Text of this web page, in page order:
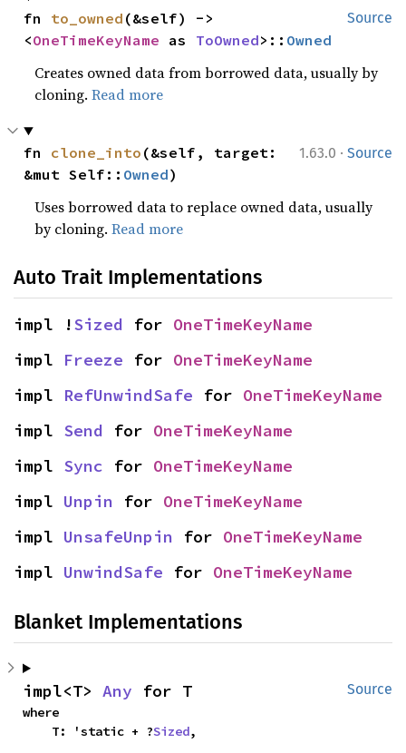
Source
fn to_owned (&self) ->
<OneTimeKeyName as ToOwned>:: Owned
Creates owned data from borrowed data, usually by
cloning.Read more
1.63.0 · Source
fn clone_into (&self, target:
&mut Self:: Owned)
Uses borrowed data to replace owned data, usually
by cloning.Read more
Auto Trait Implementations
impl !Sized for OneTimeKeyName
impl Freeze for OneTimeKeyName
impl RefUnwindSafe for OneTimeKeyName
impl Send for OneTimeKeyName
impl Sync for OneTimeKeyName
impl Unpin for OneTimeKeyName
impl UnsafeUnpin for OneTimeKeyName
impl UnwindSafe for OneTimeKeyName
Blanket Implementations
Source
impl<T> Any for T
where
    T: 'static + ?
Sized,